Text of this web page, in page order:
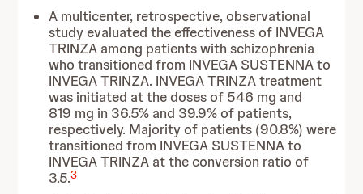
A multicenter, retrospective, observational
study evaluated the effectiveness of INVEGA
TRINZA among patients with schizophrenia
who transitioned from INVEGA SUSTENNA to
INVEGA TRINZA. INVEGA TRINZA treatment
was initiated at the doses of 546 mg and
819 mg in 36.5% and 39.9% of patients,
respectively. Majority of patients (90.8%) were
transitioned from INVEGA SUSTENNA to
INVEGA TRINZA at the conversion ratio of
3.5.3